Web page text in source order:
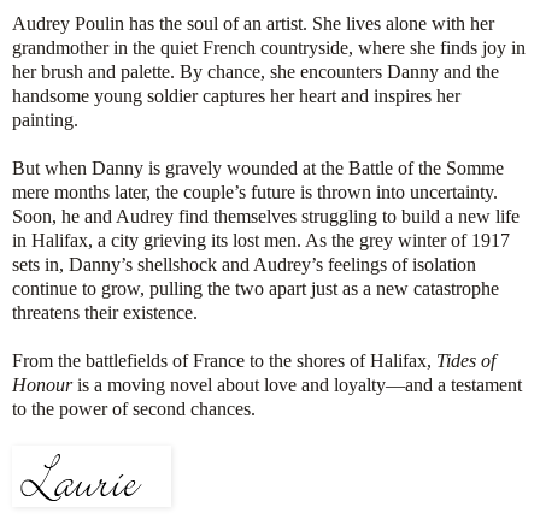
Audrey Poulin has the soul of an artist. She lives alone with her
grandmother in the quiet French countryside, where she finds joy in
her brush and palette. By chance, she encounters Danny and the
handsome young soldier captures her heart and inspires her
painting.
But when Danny is gravely wounded at the Battle of the Somme
mere months later, the couple’s future is thrown into uncertainty.
Soon, he and Audrey find themselves struggling to build a new life
in Halifax, a city grieving its lost men. As the grey winter of 1917
sets in, Danny’s shellshock and Audrey’s feelings of isolation
continue to grow, pulling the two apart just as a new catastrophe
threatens their existence.
From the battlefields of France to the shores of Halifax, Tides of
Honouris a moving novel about love and loyalty—and a testament
to the power of second chances.